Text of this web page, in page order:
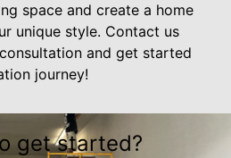
space and create a home
unique style. Contact us
and get started
journey!
get started?